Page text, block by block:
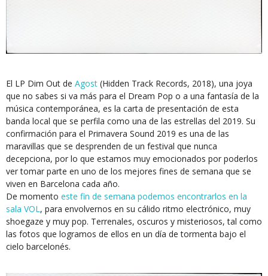
El LP Dim Out de Agost (Hidden Track Records, 2018), una joya
que no sabes si va más para el Dream Pop o a una fantasía de la
música contemporánea, es la carta de presentación de esta
banda local que se perfila como una de las estrellas del 2019. Su
confirmación para el Primavera Sound 2019 es una de las
maravillas que se desprenden de un festival que nunca
decepciona, por lo que estamos muy emocionados por poderlos
ver tomar parte en uno de los mejores fines de semana que se
viven en Barcelona cada año.
De momento este fin de semana podemos encontrarlos en la
sala VOL, para envolvernos en su cálido ritmo electrónico, muy
shoegaze y muy pop. Terrenales, oscuros y misteriosos, tal como
las fotos que logramos de ellos en un día de tormenta bajo el
cielo barcelonés.